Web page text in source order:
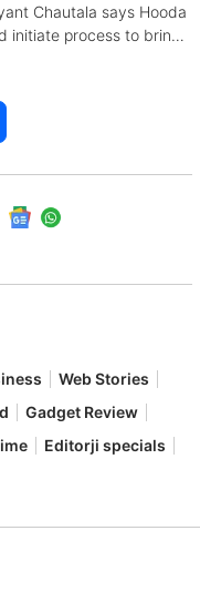
Chautala says Hooda
initiate process to bring
Web Stories
Gadget Review
Editorji specials